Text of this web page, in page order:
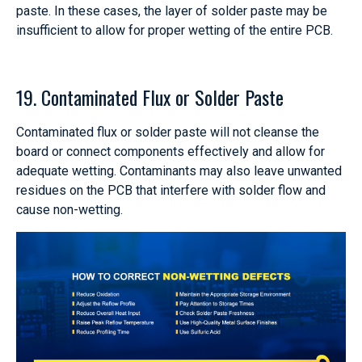
paste. In these cases, the layer of solder paste may be
insufficient to allow for proper wetting of the entire PCB.
19. Contaminated Flux or Solder Paste
Contaminated flux or solder paste will not cleanse the
board or connect components effectively and allow for
adequate wetting. Contaminants may also leave unwanted
residues on the PCB that interfere with solder flow and
cause non-wetting.